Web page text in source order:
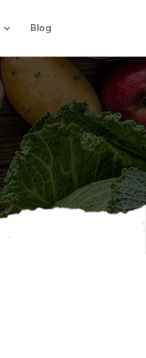
Blog